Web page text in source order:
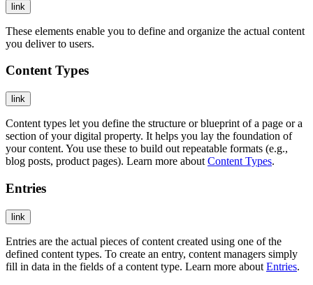
link
These elements enable you to define and organize the actual content
you deliver to users.
Content Types
link
Content types let you define the structure or blueprint of a page or a
section of your digital property. It helps you lay the foundation of
your content. You use these to build out repeatable formats (e.g.,
blog posts, product pages). Learn more about Content Types.
Entries
link
Entries are the actual pieces of content created using one of the
defined content types. To create an entry, content managers simply
fill in data in the fields of a content type. Learn more about Entries.